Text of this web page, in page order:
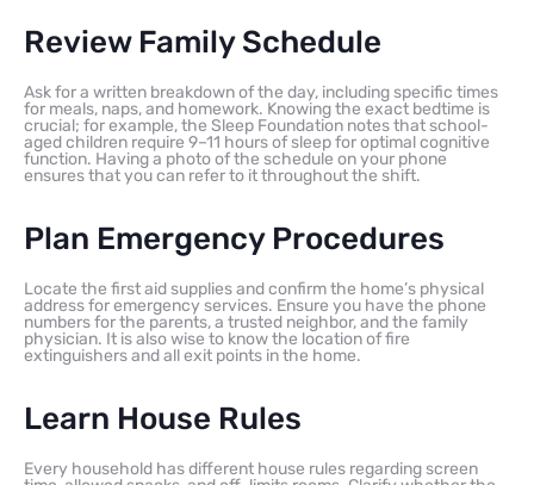
Review Family Schedule
Ask for a written breakdown of the day, including specific times
for meals, naps, and homework. Knowing the exact bedtime is
crucial; for example, the Sleep Foundation notes that school-
aged children require 9–11 hours of sleep for optimal cognitive
function. Having a photo of the schedule on your phone
ensures that you can refer to it throughout the shift.
Plan Emergency Procedures
Locate the first aid supplies and confirm the home’s physical
address for emergency services. Ensure you have the phone
numbers for the parents, a trusted neighbor, and the family
physician. It is also wise to know the location of fire
extinguishers and all exit points in the home.
Learn House Rules
Every household has different house rules regarding screen